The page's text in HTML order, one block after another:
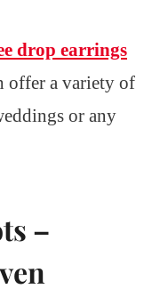
drop earrings
offer a variety of
or any
–